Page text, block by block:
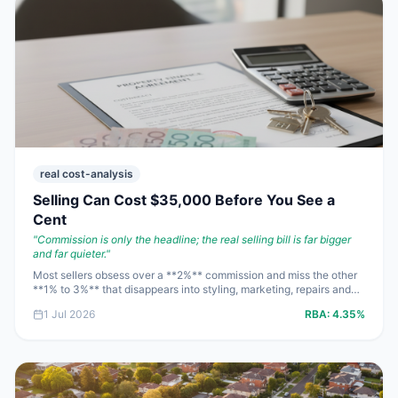
real cost-analysis
Selling Can Cost $35,000 Before You See a
Cent
"Commission is only the headline; the real selling bill is far bigger
and far quieter."
Most sellers obsess over a **2%** commission and miss the other
**1% to 3%** that disappears into styling, marketing, repairs and
$45,000** gone before the mortgage is paid out. Run the net
1 Jul 2026 RBA: 4.35%